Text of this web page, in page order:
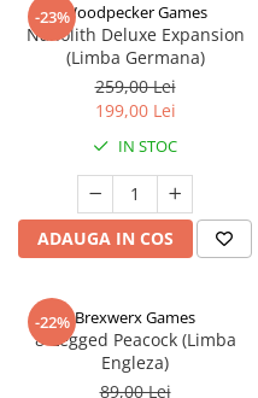
-23%Woodpecker Games
Nanolith Deluxe Expansion
(Limba Germana)
259,00 Lei
199,00 Lei
IN STOC
ADAUGA IN COS
-22% Brexwerx Games
8-Legged Peacock (Limba
Engleza)
89,00 Lei